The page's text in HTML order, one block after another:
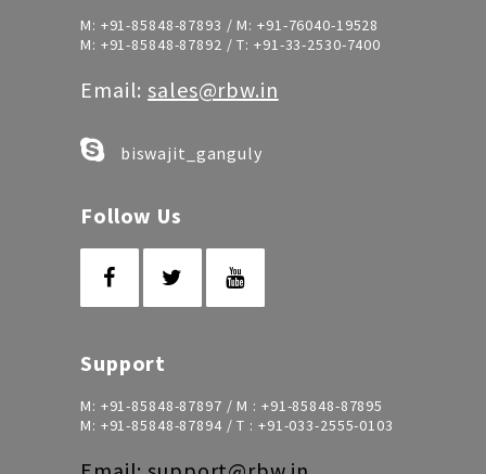
M: +91-85848-87893 / M: +91-76040-19528
M: +91-85848-87892 / T: +91-33-2530-7400
Email:sales@rbw.in
biswajit_ganguly
Follow Us
Support
M: +91-85848-87897 / M : +91-85848-87895
M: +91-85848-87894/ T : +91-033-2555-0103